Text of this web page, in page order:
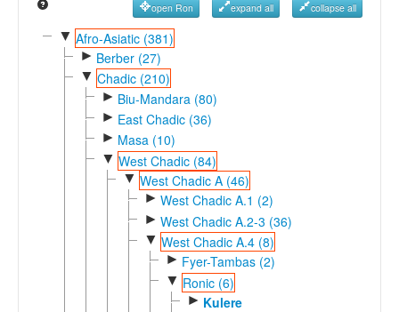
Reference Search
GlottoScope
open Ron expand all collapse all
▼ Afro-Asiatic (381)
► Berber (27)
▼ Chadic (210)
► Biu-Mandara (80)
► East Chadic (36)
► Masa (10)
▼ West Chadic (84)
▼ West Chadic A (46)
► West Chadic A.1 (2)
► West Chadic A.2-3 (36)
▼ West Chadic A.4 (8)
► Fyer-Tambas (2)
▼ Ronic (6)
► Kulere